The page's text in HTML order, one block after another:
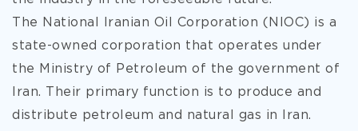
The National Iranian Oil Corporation (NIOC) is a
state-owned corporation that operates under
the Ministry of Petroleum of the government of
Iran. Their primary function is to produce and
distribute petroleum and natural gas in Iran.